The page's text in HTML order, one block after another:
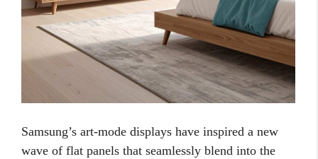
Samsung’s art-mode displays have inspired a new
wave of flat panels that seamlessly blend into the